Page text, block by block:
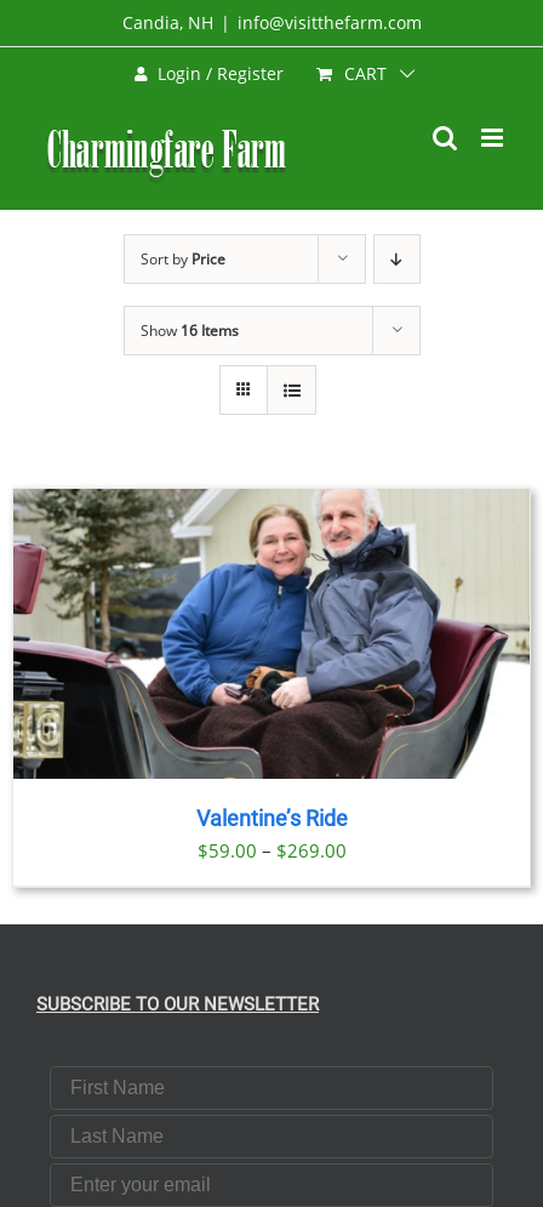
to
Candia, NH | info@visitthefarm.com
Login / Register CART
Sort by Price
Show 16 Items
Valentine’s Ride
$59.00 – $269.00Price
range:
SUBSCRIBE TO OUR NEWSLETTER
First Name
Last Name
Email